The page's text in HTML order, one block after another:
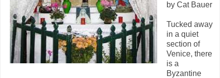
by Cat Bauer
Tucked away
in a quiet
section of
Venice, there
is a
Byzantine